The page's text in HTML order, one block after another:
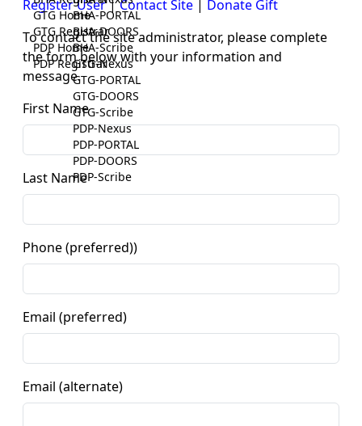
GTG Home
GTG Registrar
PDP Home
PDP Registrar
BHA-PORTAL
BHA-DOORS
BHA-Scribe
GTG-Nexus
GTG-PORTAL
GTG-DOORS
GTG-Scribe
PDP-Nexus
PDP-PORTAL
PDP-DOORS
PDP-Scribe
Register User|Contact Site | Donate Gift
To contact the site administrator, please complete
the form below with your information and
message.
First Name
Last Name
Phone (preferred))
Email (preferred)
Email (alternate)